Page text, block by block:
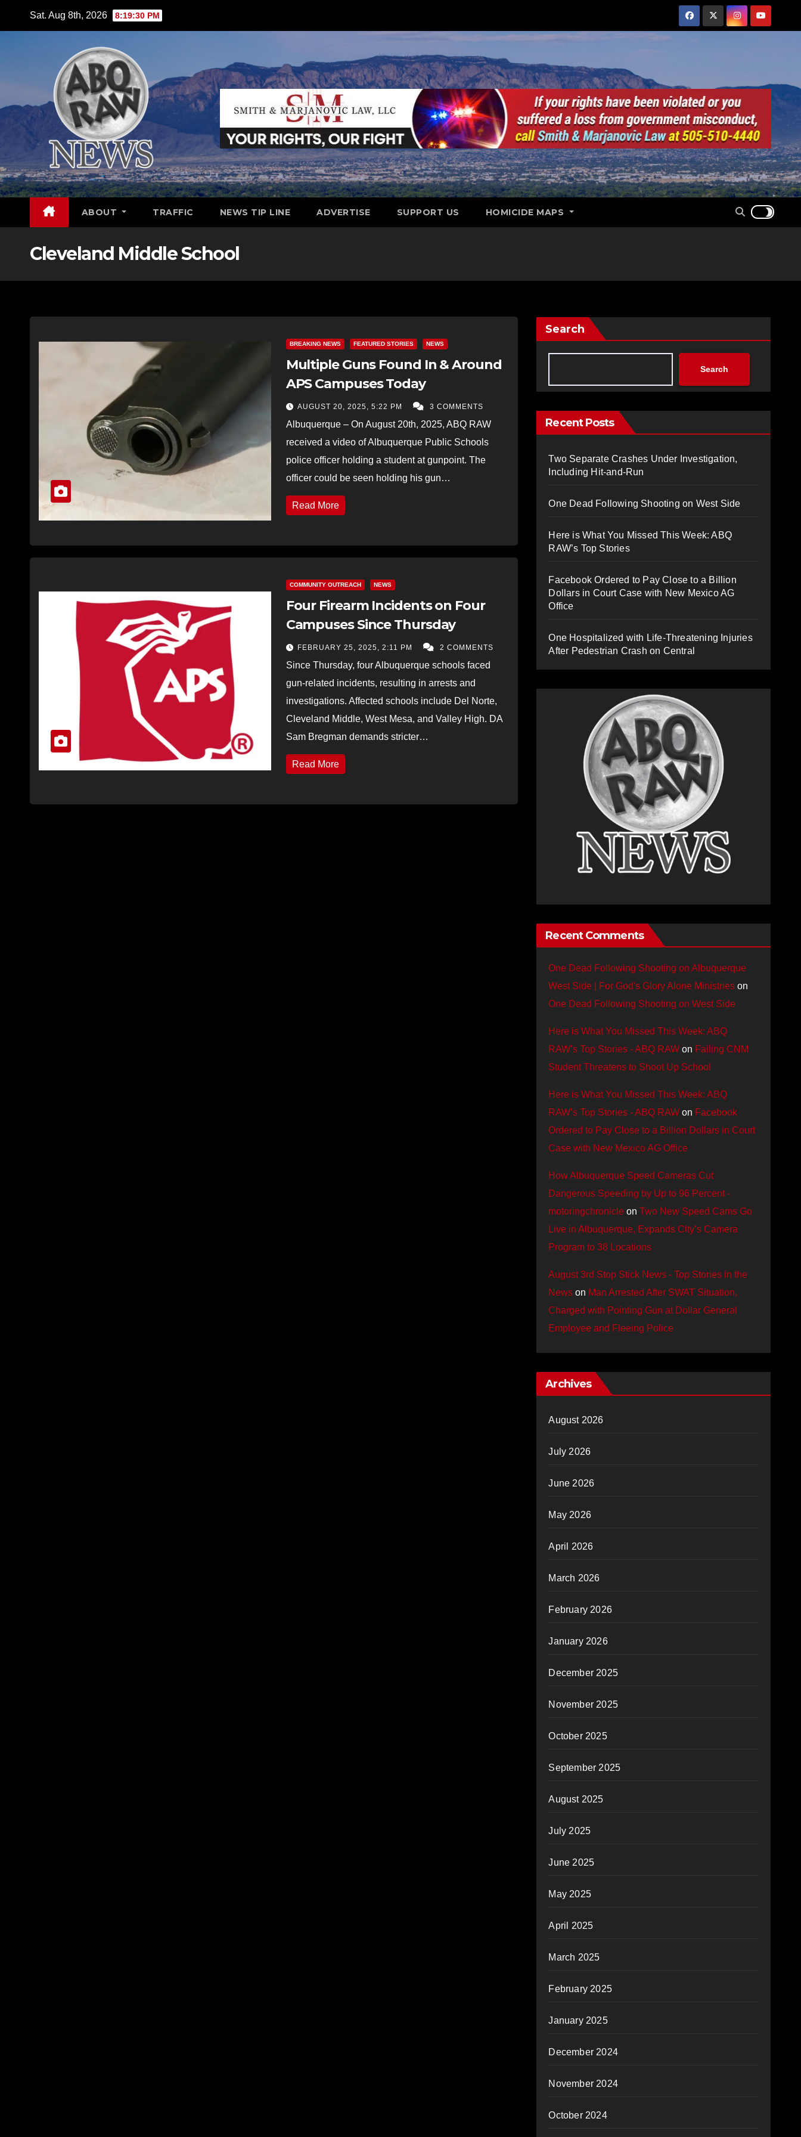
Sat. Aug 8th, 2026 8:19:31 PM
ABOUT TRAFFIC NEWS TIP LINE ADVERTISE SUPPORT US HOMICIDE MAPS
Cleveland Middle School
BREAKING NEWS FEATURED STORIES NEWS
Multiple Guns Found In & Around
APS Campuses Today
AUGUST 20, 2025, 5:22 PM 3 COMMENTS
Albuquerque – On August 20th, 2025, ABQ RAW
received a video of Albuquerque Public Schools
police officer holding a student at gunpoint. The
officer could be seen holding his gun…
Read More
COMMUNITY OUTREACH NEWS
Four Firearm Incidents on Four
Campuses Since Thursday
FEBRUARY 25, 2025, 2:11 PM 2 COMMENTS
Since Thursday, four Albuquerque schools faced
gun-related incidents, resulting in arrests and
investigations. Affected schools include Del Norte,
Cleveland Middle, West Mesa, and Valley High. DA
Sam Bregman demands stricter…
Read More
Search
Search
Recent Posts
Two Separate Crashes Under Investigation,
Including Hit-and-Run
One Dead Following Shooting on West Side
Here is What You Missed This Week: ABQ
RAW’s Top Stories
Facebook Ordered to Pay Close to a Billion
Dollars in Court Case with New Mexico AG
Office
One Hospitalized with Life-Threatening Injuries
After Pedestrian Crash on Central
Recent Comments
One Dead Following Shooting on Albuquerque
West Side | For God's Glory Alone Ministries on
One Dead Following Shooting on West Side
Here is What You Missed This Week: ABQ
RAW’s Top Stories - ABQ RAW on Failing CNM
Student Threatens to Shoot Up School
Here is What You Missed This Week: ABQ
RAW’s Top Stories - ABQ RAW on Facebook
Ordered to Pay Close to a Billion Dollars in Court
Case with New Mexico AG Office
How Albuquerque Speed Cameras Cut
Dangerous Speeding by Up to 96 Percent -
motoringchronicle onTwo New Speed Cams Go
Live in Albuquerque, Expands City’s Camera
Program to 38 Locations
August 3rd Stop Stick News - Top Stories in the
News on Man Arrested After SWAT Situation,
Charged with Pointing Gun at Dollar General
Employee and Fleeing Police
Archives
August 2026
July 2026
June 2026
May 2026
April 2026
March 2026
February 2026
January 2026
December 2025
November 2025
October 2025
September 2025
August 2025
July 2025
June 2025
May 2025
April 2025
March 2025
February 2025
January 2025
December 2024
November 2024
October 2024